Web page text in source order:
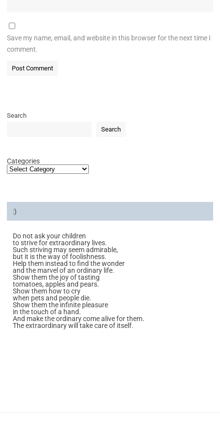
Save my name, email, and website in this browser for the next time I
comment.
Search
Search
Categories
:)
Do not ask your children
to strive for extraordinary lives.
Such striving may seem admirable,
but it is the way of foolishness.
Help them instead to find the wonder
and the marvel of an ordinary life.
Show them the joy of tasting
tomatoes, apples and pears.
Show them how to cry
when pets and people die.
Show them the infinite pleasure
in the touch of a hand.
And make the ordinary come alive for them.
The extraordinary will take care of itself.